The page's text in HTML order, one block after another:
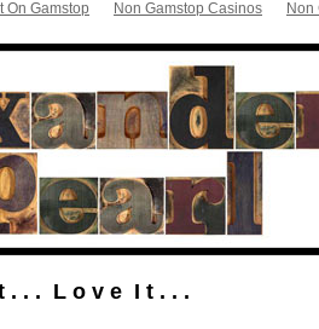
On Gamstop Non Gamstop Casinos Non
. . . L o v e I t . . .